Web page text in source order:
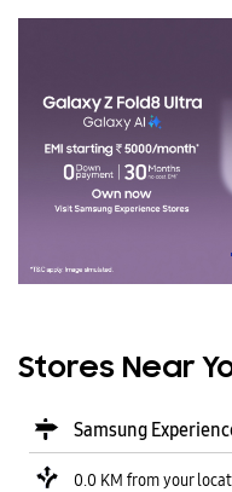
Stores Near
Samsung
0.0 KM from your